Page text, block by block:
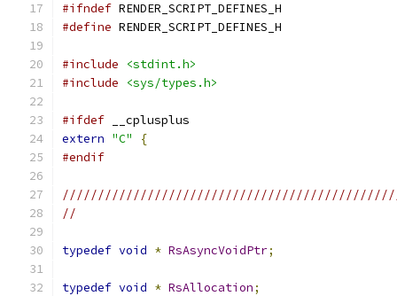
#ifndef RENDER_SCRIPT_DEFINES_H
#define RENDER_SCRIPT_DEFINES_H
#include
<stdint.h>
#include
<sys/types.h>
#ifdef __cplusplus
extern "C"
{
#endif
//
typedef void * RsAsyncVoidPtr;
typedef void * RsAllocation;